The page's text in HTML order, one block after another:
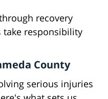
recovery
take responsibility
County
serious injuries